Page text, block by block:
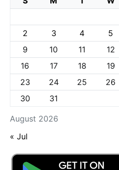
August 2026
2
3 4 5
9
10 11 12
16
17 18 19
23
24 25 26
30
31
« Jul